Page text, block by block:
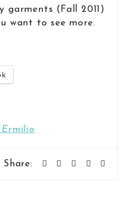
garments (Fall 2011)
want to see more.
Share: